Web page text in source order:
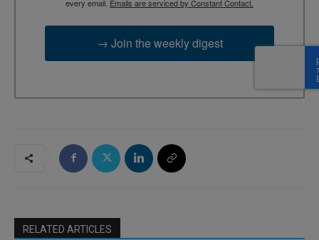
every email. Emails are serviced by Constant Contact.
→ Join the weekly digest
RELATED ARTICLES